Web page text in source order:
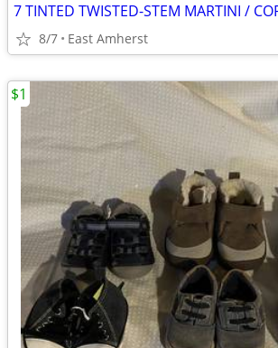
7 TINTED TWISTED-STEM MARTINI /
8/7 East Amherst
$1